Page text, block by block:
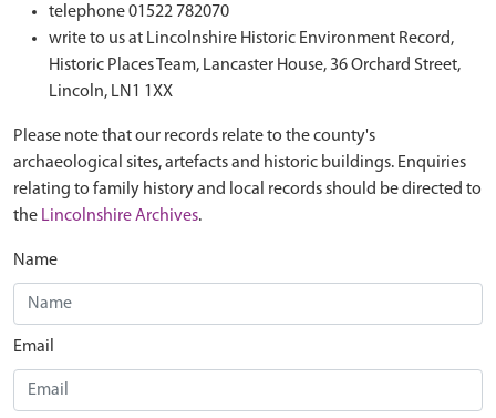
telephone 01522 782070
write to us at Lincolnshire Historic Environment Record,
Historic Places Team, Lancaster House, 36 Orchard Street,
Lincoln, LN1 1XX
Please note that our records relate to the county's
archaeological sites, artefacts and historic buildings. Enquiries
relating to family history and local records should be directed to
the Lincolnshire Archives.
Name
Email